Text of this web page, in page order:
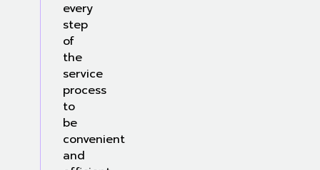
every
step
of
the
service
process
to
be
convenient
and